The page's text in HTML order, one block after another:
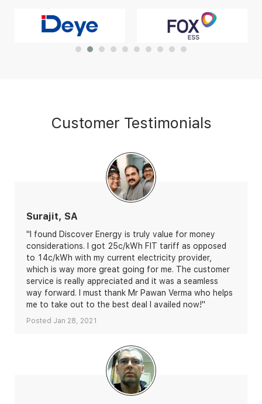
Customer Testimonials
Surajit, SA
"I found Discover Energy is truly value for money
considerations. I got 25c/kWh FIT tariff as opposed
to 14c/kWh with my current electricity provider,
which is way more great going for me. The customer
service is really appreciated and it was a seamless
way forward. I must thank Mr Pawan Verma who helps
me to take out to the best deal I availed now!"
Posted Jan 28, 2021